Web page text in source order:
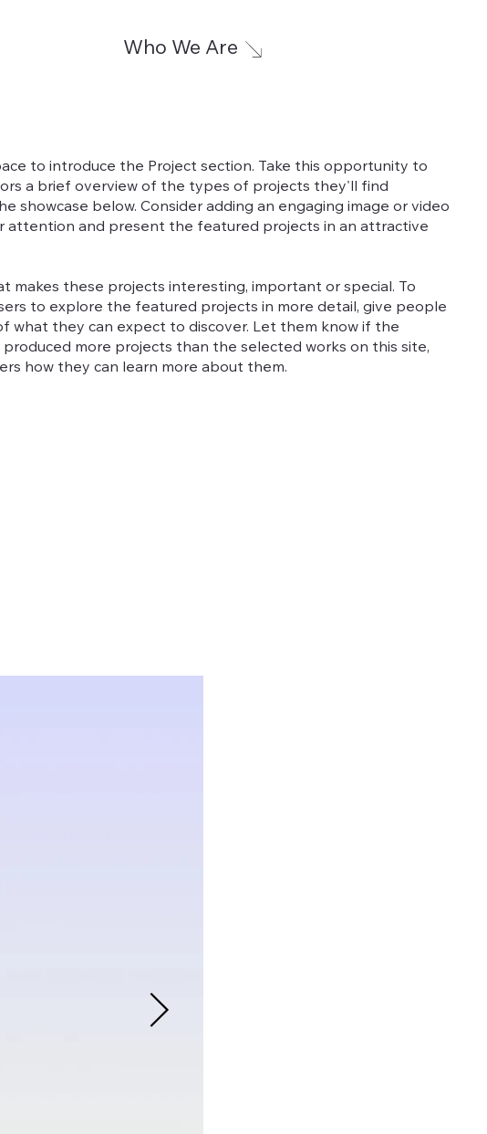
Who We Are
to introduce the Project section. Take this opportunity to
a brief overview of the types of projects they'll find
showcase below. Consider adding an engaging image or video
attention and present the featured projects in an attractive
makes these projects interesting, important or special. To
to explore the featured projects in more detail, give people
what they can expect to discover. Let them know if the
produced more projects than the selected works on this site,
how they can learn more about them.